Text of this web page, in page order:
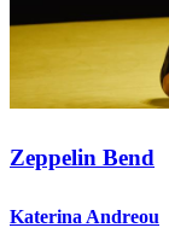
Zeppelin Bend
Katerina Andreou